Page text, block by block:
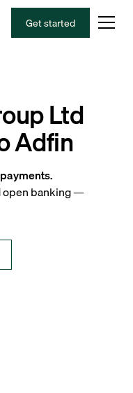
Get started
Ltd
Adfin
open banking —